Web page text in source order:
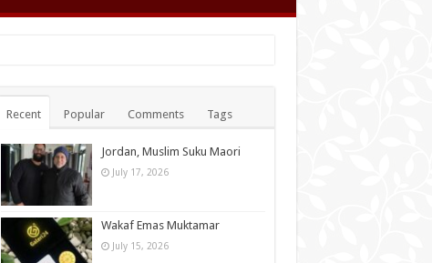
Recent Popular Comments Tags
Jordan, Muslim Suku Maori
July 17, 2026
Wakaf Emas Muktamar
July 15, 2026